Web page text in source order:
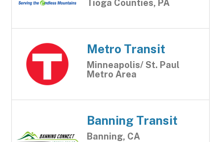
Tioga Counties, PA
Metro Transit
Minneapolis/ St. Paul
Metro Area
Banning Transit
Banning, CA